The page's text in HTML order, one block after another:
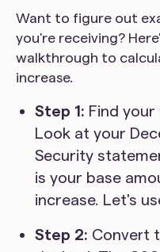
Want to figure out
you're receiving?
walkthrough to
increase.
Step 1: Find
Look at your
Security
is your base
increase. Let's
Step 2: Convert